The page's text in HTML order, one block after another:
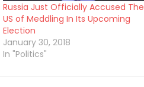
Russia Just Officially Accused The
US of Meddling In Its Upcoming
Election
January 30, 2018
In "Politics"